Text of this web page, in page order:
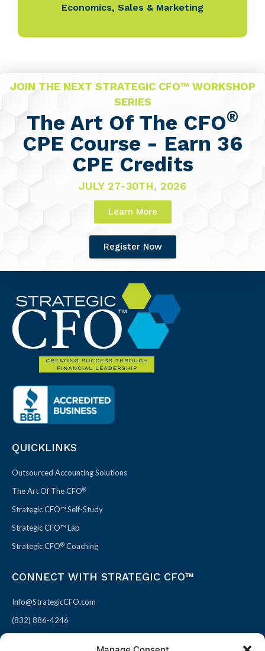
Economics, Sales & Marketing
JOIN THE NEXT STRATEGIC CFO™ WORKSHOP
SERIES
The Art Of The CFO®
CPE Course - Earn 36
CPE Credits
JULY 27-30TH, 2026
Learn More
Register Now
QUICKLINKS
Outsourced Accounting Solutions
The Art Of The CFO®
Strategic CFO™ Self-Study
Strategic CFO™ Lab
Strategic CFO® Coaching
CONNECT WITH STRATEGIC CFO™
Info@StrategicCFO.com
(832) 886-4246